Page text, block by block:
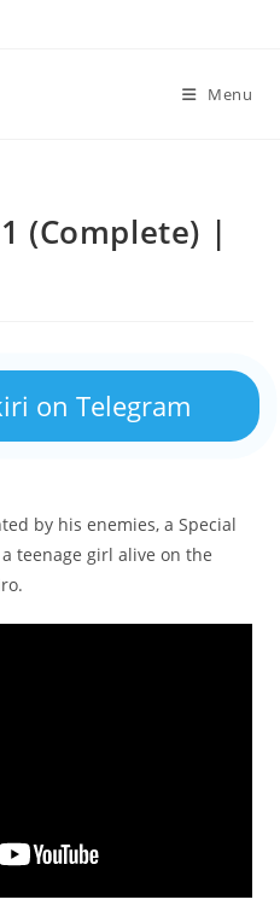
Menu
(Complete) |
on Telegram
by his enemies, a Special
teenage girl alive on the